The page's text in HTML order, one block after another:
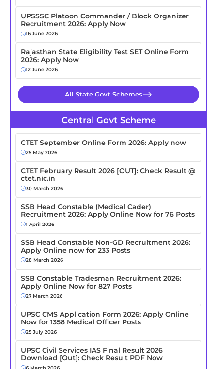
UPSSSC Platoon Commander / Block Organizer
Recruitment 2026: Apply Now
16 June 2026
Rajasthan State Eligibility Test SET Online Form
2026: Apply Now
12 June 2026
All State Govt Schemes
Central Govt Scheme
CTET September Online Form 2026: Apply now
25 May 2026
CTET February Result 2026 [OUT]: Check Result @
ctet.nic.in
30 March 2026
SSB Head Constable (Medical Cader)
Recruitment 2026: Apply Online Now for 76 Posts
1 April 2026
SSB Head Constable Non-GD Recruitment 2026:
Apply Online now for 233 Posts
28 March 2026
SSB Constable Tradesman Recruitment 2026:
Apply Online Now for 827 Posts
27 March 2026
UPSC CMS Application Form 2026: Apply Online
Now for 1358 Medical Officer Posts
25 July 2026
UPSC Civil Services IAS Final Result 2026
Download [Out]: Check Result PDF Now
6 March 2026